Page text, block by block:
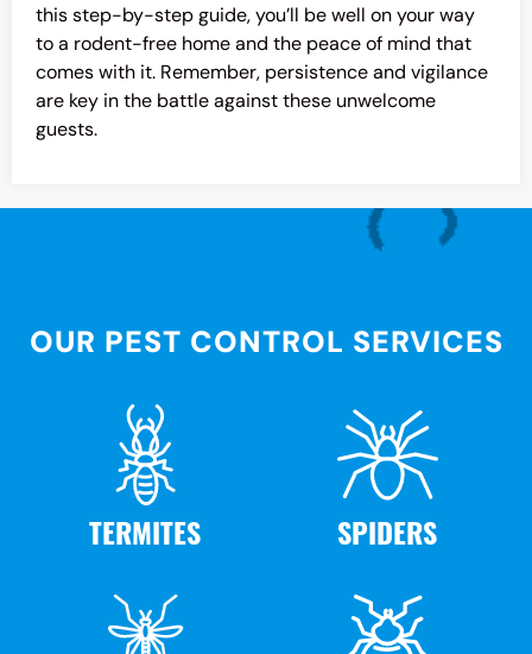
this step-by-step guide, you’ll be well on your way
to a rodent-free home and the peace of mind that
comes with it. Remember, persistence and vigilance
are key in the battle against these unwelcome
guests.
OUR PEST CONTROL SERVICES
TERMITES SPIDERS